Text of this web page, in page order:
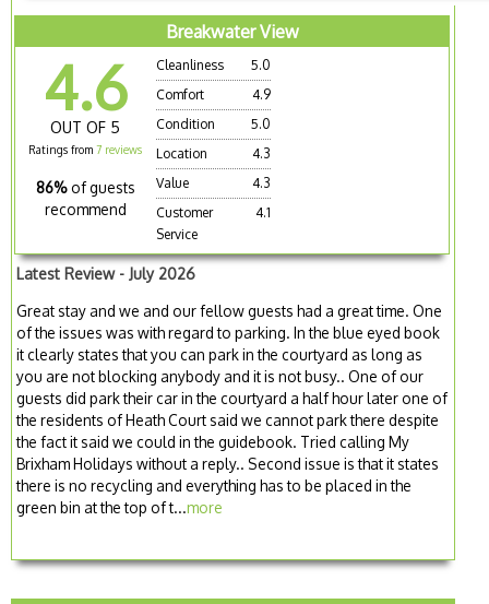
Breakwater View
4.6
OUT OF 5
Ratings from7 reviews
86% of guests
recommend
Cleanliness
5.0
Comfort
4.9
Condition
5.0
Location
4.3
Value
4.3
Customer
Service
4.1
Latest Review - July 2026
Great stay and we and our fellow guests had a great time. One
of the issues was with regard to parking. In the blue eyed book
it clearly states that you can park in the courtyard as long as
you are not blocking anybody and it is not busy.. One of our
guests did park their car in the courtyard a half hour later one of
the residents of Heath Court said we cannot park there despite
the fact it said we could in the guidebook. Tried calling My
Brixham Holidays without a reply.. Second issue is that it states
there is no recycling and everything has to be placed in the
green bin at the top of t...more